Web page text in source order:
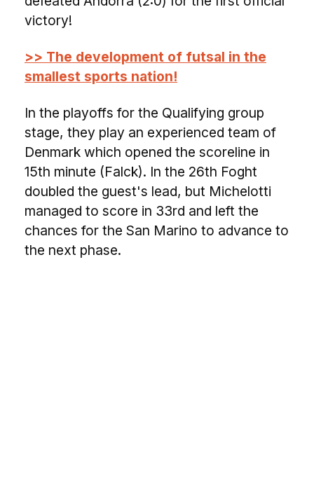
victory!
>> The development of futsal in the
smallest sports nation!
In the playoffs for the Qualifying group
stage, they play an experienced team of
Denmark which opened the scoreline in
15th minute (Falck). In the 26th Foght
doubled the guest's lead, but Michelotti
managed to score in 33rd and left the
chances for the San Marino to advance to
the next phase.